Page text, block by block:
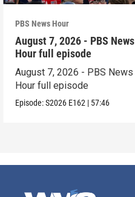
PBS News Hour
August 7, 2026 - PBS News
Hour full episode
August 7, 2026 - PBS News
Hour full episode
Episode:S2026 E162 | 57:46